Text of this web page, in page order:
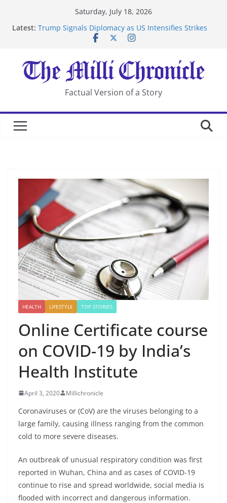
Saturday, July 18, 2026
Latest: Trump Signals Diplomacy as US Intensifies Strikes
After US Restrictions
UK Charges Man Under Iran-Linked National
Security Laws
Landslide Buries Residents in China’s Chongqing
Suspected Pirates Seize Chemical Tanker Off Yemen
Factual Version of a Story
HEALTH LIFESTYLE TOP STORIES
Online Certificate course
on COVID-19 by India’s
Health Institute
April 3, 2020 Millichronicle
Coronaviruses or (CoV) are the viruses belonging to a
large family, causing illness ranging from the common
cold to more severe diseases.
An outbreak of unusual respiratory condition was first
reported in Wuhan, China and as cases of COVID-19
continue to rise and spread worldwide, social media is
flooded with incorrect and dangerous information.